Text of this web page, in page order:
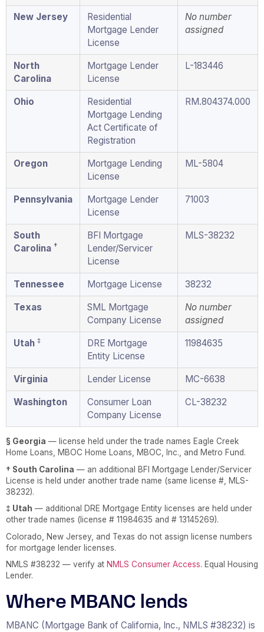
New Jersey
Residential
Mortgage Lender
License
No number
assigned
North
Carolina
Mortgage Lender
License
L-183446
Ohio
Residential
Mortgage Lending
Act Certificate of
Registration
RM.804374.000
Oregon
Mortgage Lending
License
ML-5804
Pennsylvania
Mortgage Lender
License
71003
South
Carolina †
BFI Mortgage
Lender/Servicer
License
MLS-38232
Tennessee Mortgage License 38232
Texas
SML Mortgage
Company License
No number
assigned
Utah ‡
DRE Mortgage
Entity License
11984635
Virginia Lender License MC-6638
Washington
Consumer Loan
Company License
CL-38232
§ Georgia — license held under the trade names Eagle Creek
Home Loans, MBOC Home Loans, MBOC, Inc., and Metro Fund.
† South Carolina — an additional BFI Mortgage Lender/Servicer
License is held under another trade name (same license #, MLS-
38232).
‡ Utah — additional DRE Mortgage Entity licenses are held under
other trade names (license # 11984635 and # 13145269).
Colorado, New Jersey, and Texas do not assign license numbers
for mortgage lender licenses.
NMLS #38232 — verify at NMLS Consumer Access. Equal Housing
Lender.
Where MBANC lends
MBANC (Mortgage Bank of California, Inc., NMLS #38232) is